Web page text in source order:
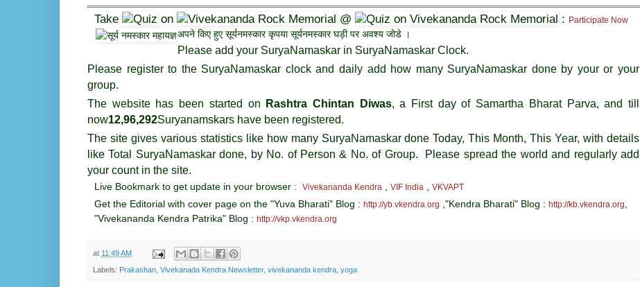
Take on @ : Participate Now
अपने किए हुए सूर्यनमस्कार कृपया सूर्यनमस्कार घड़ी पर अवश्य जोडे ।
Please add your SuryaNamaskar in SuryaNamaskar Clock.
Please register to the SuryaNamaskar clock and daily add how many SuryaNamaskar done by your or your
group.
The website has been started on
Rashtra Chintan Diwas, a First day of Samartha Bharat Parva, and till
now12,96,292Suryanamskars have been registered.
The site gives various statistics like how many SuryaNamaskar done Today, This Month, This Year, with details
like Total SuryaNamaskar done, by No. of Person & No. of Group. Please spread the world and regularly add
your count in the site.
Live Bookmark to get update in your browser : Vivekananda Kendra VIF India VKVAPT
Get the Editorial with cover page on the "Yuva Bharati" Blog : http://yb.vkendra.org ,"Kendra Bharati" Blog : http://kb.vkendra.org
"Vivekananda Kendra Patrika" Blog : http://vkp.vkendra.org
at 11:49 AM
Labels: Prakashan Vivekanada Kendra Newsletter, vivekananda kendra yoga